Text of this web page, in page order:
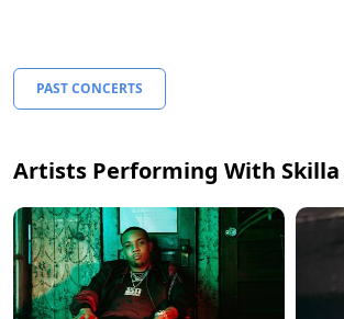
PAST CONCERTS
Artists Performing With Skilla